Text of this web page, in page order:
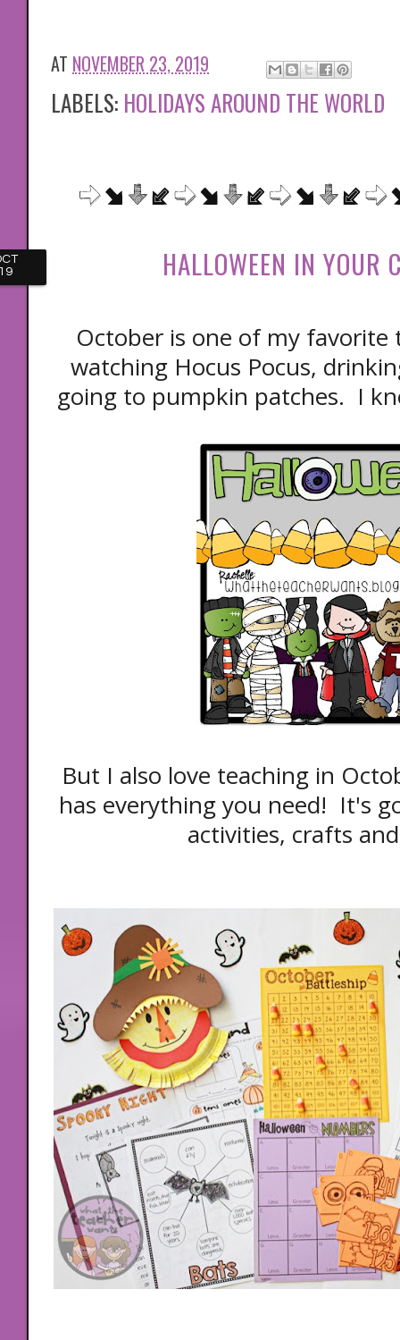
AT NOVEMBER 23, 2019
LABELS: HOLIDAYS AROUND THE WORLD
HALLOWEEN IN YOUR
October is one of my favorite
watching Hocus Pocus,
going to pumpkin patches. I
But I also love teaching in
has everything you need! It's
activities, crafts